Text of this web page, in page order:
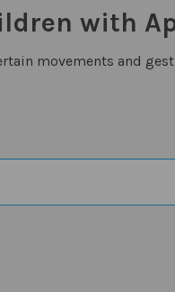
with
movements and